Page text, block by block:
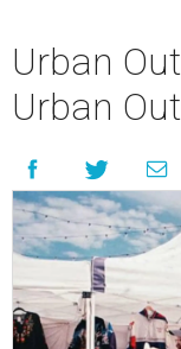
Urban
Urban